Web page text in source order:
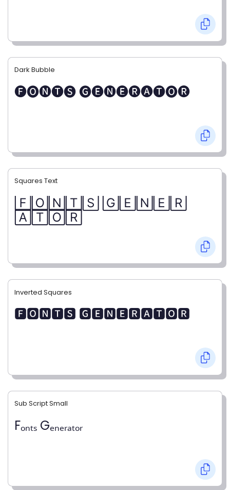
Dark Bubble
🅕🅞🅝🅣🅢 🅖🅔🅝🅔🅡🅐🅣🅞🅡
Squares Text
🄵🄾🄽🅃🅂 🄶🄴🄽🄴🅁
🄰🅃🄾🅁
Inverted Squares
🅵🅾🅽🆃🆂 🅶🅴🅽🅴🆁🅰🆃🅾🆁
Sub Script Small
Fₒₙₜₛ Gₑₙₑᵣₐₜₒᵣ